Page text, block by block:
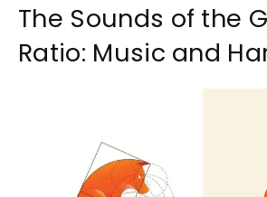
The Sounds of the
Ratio: Music and